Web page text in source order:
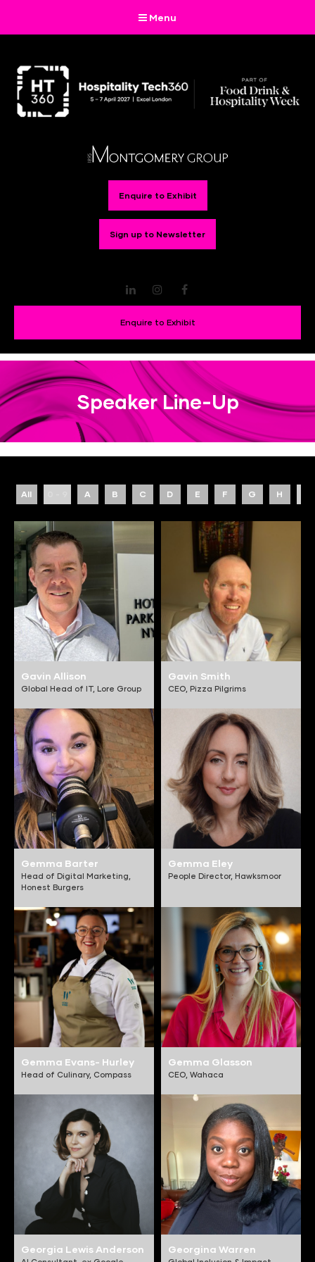
Menu
Enquire to Exhibit
Sign up to Newsletter
LinkedInInstagram
Enquire to Exhibit
Speaker Line-Up
All A B C D E F G H
Gavin Allison
Global Head of IT, Lore Group
Gavin Smith
CEO, Pizza Pilgrims
Gemma Barter
Head of Digital Marketing,
Honest Burgers
Gemma Eley
People Director, Hawksmoor
Gemma Evans- Hurley
Head of Culinary, Compass
Gemma Glasson
CEO, Wahaca
Georgia Lewis Anderson Georgina Warren